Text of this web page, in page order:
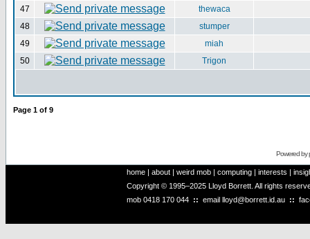
47
thewaca
48
stumper
49
miah
50
Trigon
Page 1 of 9
Powered by
home | about | weird mob | computing | interests |
Copyright © 1995–2025 Lloyd Borrett. All rights
mob 0418 170 044 :: email lloyd@borrett.id.au ::